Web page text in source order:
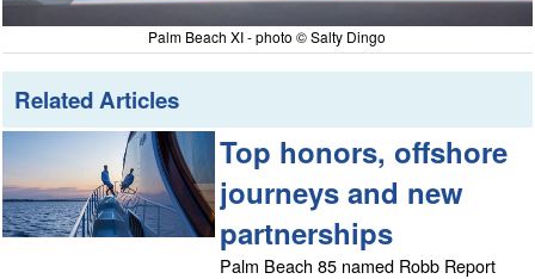
Palm Beach XI - photo © Salty Dingo
Related Articles
Top honors, offshore
journeys and new
partnerships
Palm Beach 85 named Robb Report